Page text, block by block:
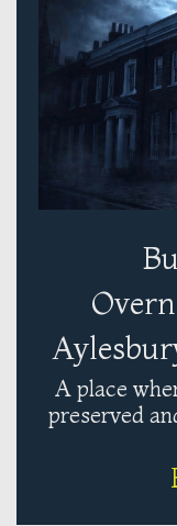
A place
preserved